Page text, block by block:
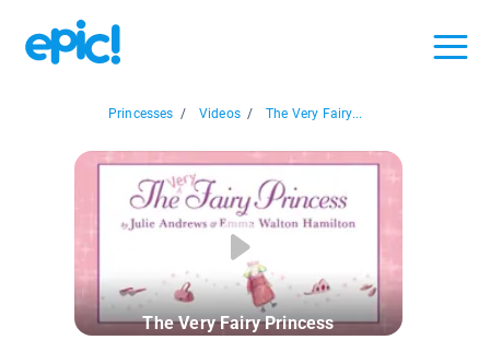
Princesses / Videos / The Very Fairy...
The Very Fairy Princess